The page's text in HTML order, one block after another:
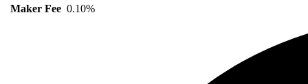
Maker Fee 0.10%